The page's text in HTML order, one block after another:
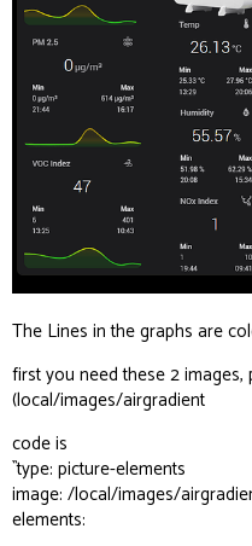
The Lines in the graphs are
first you need these 2 images,
(local/images/airgradient
code is
``type: picture-elements
image: /local/images/
elements: